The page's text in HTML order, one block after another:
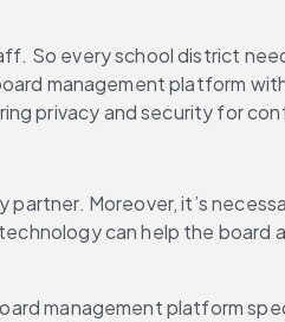
So every school district
management platform
privacy and security for
Moreover, it’s
can help the board
management platform